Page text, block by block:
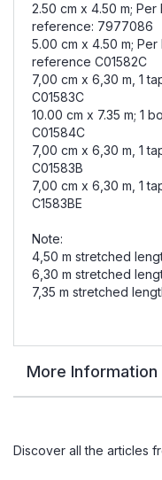
2.50 cm x 4.50 m;
reference: 7977086
5.00 cm x 4.50 m; Per
reference C01582C
7,00 cm x 6,30 m, 1
C01583C
10.00 cm x 7.35 m; 1
C01584C
7,00 cm x 6,30 m, 1
C01583B
7,00 cm x 6,30 m, 1
C1583BE
Note:
4,50 m stretched
6,30 m stretched
7,35 m stretched
More Information
Discover all the articles